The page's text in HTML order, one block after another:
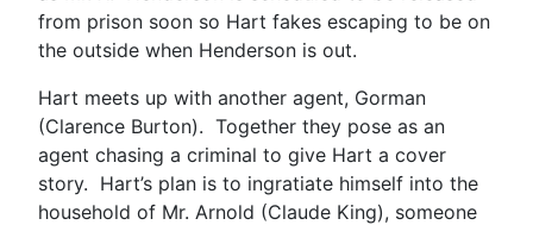
from prison soon so Hart fakes escaping to be on
the outside when Henderson is out.
Hart meets up with another agent, Gorman
(Clarence Burton). Together they pose as an
agent chasing a criminal to give Hart a cover
story. Hart’s plan is to ingratiate himself into the
household of Mr. Arnold (Claude King), someone